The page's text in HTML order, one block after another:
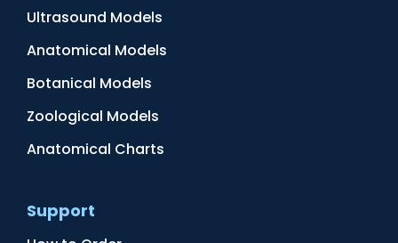
Ultrasound Models
Anatomical Models
Botanical Models
Zoological Models
Anatomical Charts
Support